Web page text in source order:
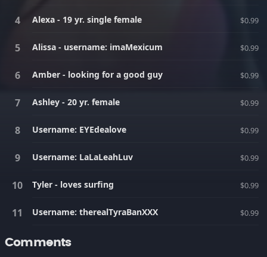
Alexa - 19 yr. single female $0.99
Alissa - username: imaMexicum $0.99
Amber - looking for a good guy $0.99
Ashley - 20 yr. female $0.99
Username: EYEdealove $0.99
Username: LaLaLeahLuv $0.99
Tyler - loves surfing $0.99
Username: therealTyraBanXXX $0.99
Comments